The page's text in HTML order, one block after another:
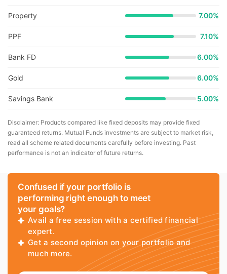
Property 7.00%
PPF 7.10%
Bank FD 6.00%
Gold 6.00%
Savings Bank 5.00%
Disclaimer: Products compared like fixed deposits may provide fixed
guaranteed returns. Mutual Funds investments are subject to market risk,
read all scheme related documents carefully before investing. Past
performance is not an indicator of future returns.
Confused if your portfolio is
performing right enough to meet
your goals?
Avail a free session with a certified financial
expert.
Get a second opinion on your portfolio and
much more.